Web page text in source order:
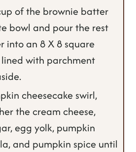
of the brownie batter
bowl and pour the rest
into an 8 X 8 square
with parchment
cheesecake swirl,
the cream cheese,
egg yolk, pumpkin
and pumpkin spice until